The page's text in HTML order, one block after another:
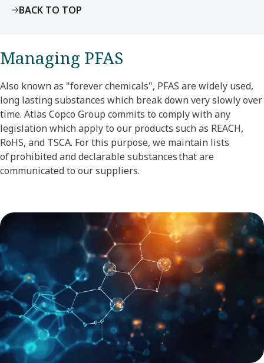
BACK TO TOP
Managing PFAS
Also known as "forever chemicals", PFAS are widely used,
long lasting substances which break down very slowly over
time. Atlas Copco Group commits to comply with any
legislation which apply to our products such as REACH,
RoHS, and TSCA. For this purpose, we maintain lists
of prohibited and declarable substances that are
communicated to our suppliers.